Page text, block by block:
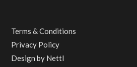
Terms & Conditions
Privacy Policy
Design by Nettl